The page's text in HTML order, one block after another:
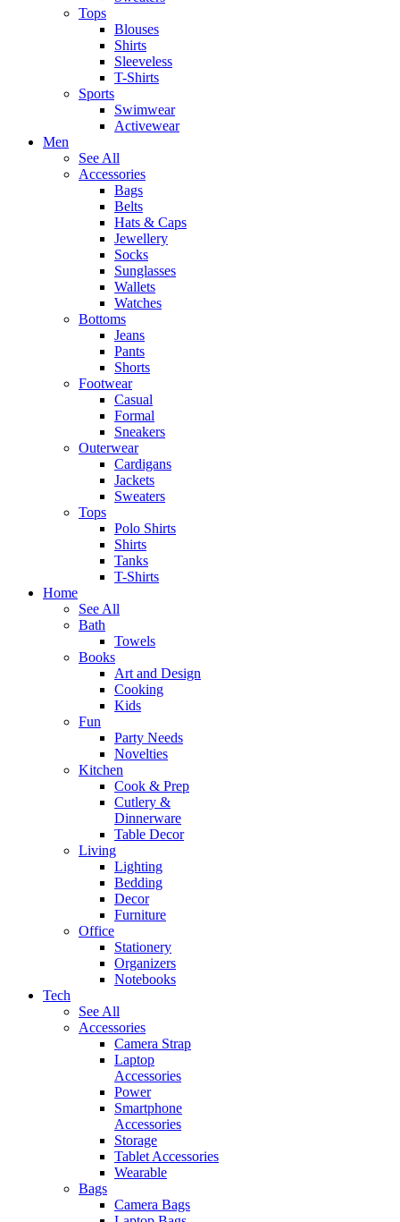
Tops
Blouses
Shirts
Sleeveless
T-Shirts
Sports
Swimwear
Activewear
Men
See All
Accessories
Bags
Belts
Hats & Caps
Jewellery
Socks
Sunglasses
Wallets
Watches
Bottoms
Jeans
Pants
Shorts
Footwear
Casual
Formal
Sneakers
Outerwear
Cardigans
Jackets
Sweaters
Tops
Polo Shirts
Shirts
Tanks
T-Shirts
Home
See All
Bath
Towels
Books
Art and Design
Cooking
Kids
Fun
Party Needs
Novelties
Kitchen
Cook & Prep
Cutlery &
Dinnerware
Table Decor
Living
Lighting
Bedding
Decor
Furniture
Office
Stationery
Organizers
Notebooks
Tech
See All
Accessories
Camera Strap
Laptop
Accessories
Power
Smartphone
Accessories
Storage
Tablet Accessories
Wearable
Bags
Camera Bags